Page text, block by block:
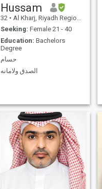
Hussam
32 • Al Kharj, Riyadh Region, Saudi Arabia
Seeking: Female 21 - 40
Education: Bachelors
Degree
حسام
الصدق ولامانه